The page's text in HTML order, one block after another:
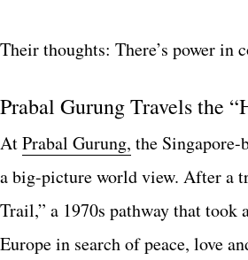
Their thoughts: There’s power in
Prabal Gurung Travels the
AtPrabal Gurung, the
a big-picture world view. After a
Trail,” a 1970s pathway that
Europe in search of peace, love